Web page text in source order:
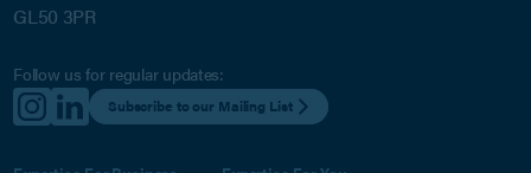
GL50 3PR
Follow us for regular updates:
Subscribe to our Mailing List